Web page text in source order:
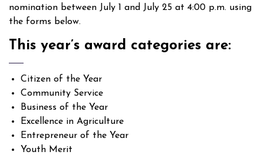
nomination between July 1 and July 25 at 4:00 p.m. using
the forms below.
This year’s award categories are:
Citizen of the Year
Community Service
Business of the Year
Excellence in Agriculture
Entrepreneur of the Year
Youth Merit